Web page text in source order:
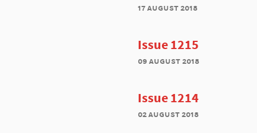
17 august 2018
Issue 1215
09 august 2018
Issue 1214
02 august 2018